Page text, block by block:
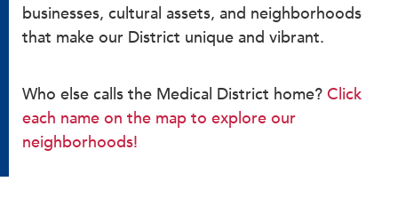
businesses, cultural assets, and neighborhoods
that make our District unique and vibrant.
Who else calls the Medical District home? Click
each name on the map to explore our
neighborhoods!